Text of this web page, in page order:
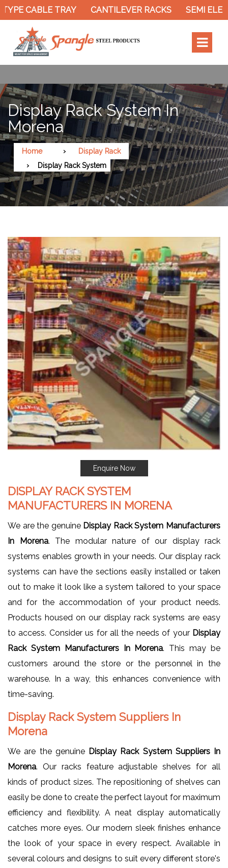
CABLE TRAY CANTILEVER RACKS SEMI
Display Rack System In
Morena
Home
Display Rack
Display Rack System
Enquire Now
DISPLAY RACK SYSTEM
MANUFACTURERS IN MORENA
We are the genuine Display Rack System Manufacturers
In Morena. The modular nature of our display rack
systems enables growth in your needs. Our display rack
systems can have the sections easily installed or taken
out to make it look like a system tailored to your space
and for the accommodation of your product needs.
Products housed on our display rack systems are easy
to access. Consider us for all the needs of your Display
Rack System Manufacturers In Morena. This may be
customers around the store or the personnel in the
warehouse. In a way, this enhances convenience with
time-saving.
Display Rack System Suppliers In
Morena
We are the genuine Display Rack System Suppliers In
Morena. Our racks feature adjustable shelves for all
kinds of product sizes. The repositioning of shelves can
easily be done to create the perfect layout for maximum
efficiency and flexibility. A neat display automatically
catches more eyes. Our modern sleek finishes enhance
the look of your space in every respect. Available in
several colours and designs to suit every different store's